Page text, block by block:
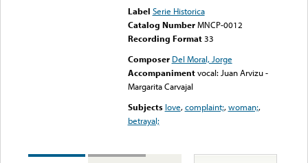
Label Serie Historica
Catalog Number MNCP-0012
Recording Format33
Composer Del Moral, Jorge
Accompaniment vocal: Juan Arvizu -
Margarita Carvajal
Subjects love,complaint;,woman;,
betrayal;